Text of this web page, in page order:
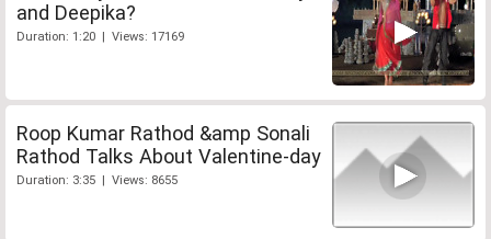
and Deepika?
Duration: 1:20 | Views: 17169
Roop Kumar Rathod &amp Sonali
Rathod Talks About Valentine-day
Duration: 3:35 | Views: 8655